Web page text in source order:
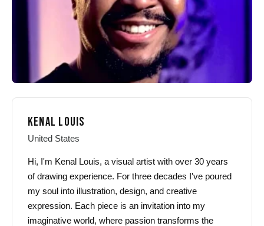
KENAL LOUIS
United States
Hi, I'm Kenal Louis, a visual artist with over 30 years
of drawing experience. For three decades I've poured
my soul into illustration, design, and creative
expression. Each piece is an invitation into my
imaginative world, where passion transforms the